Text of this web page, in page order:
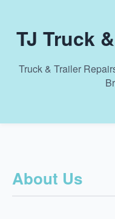
TJ Truck
Truck & Trailer
About Us